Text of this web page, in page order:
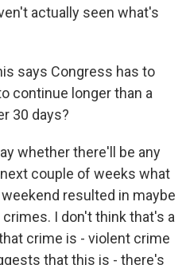
actually seen what's
says Congress has to
continue longer than a
30 days?
whether there'll be any
couple of weeks what
resulted in maybe
I don't think that's a
crime is - violent crime
that this is - there's